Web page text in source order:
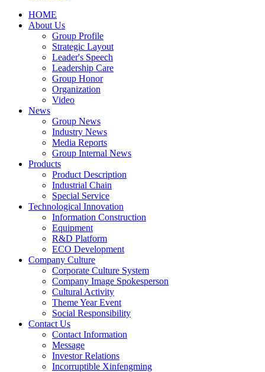
HOME
About Us
Group Profile
Strategic Layout
Leader's Speech
Leadership Care
Group Honor
Organization
Video
News
Group News
Industry News
Media Reports
Group Internal News
Products
Product Description
Industrial Chain
Special Service
Technological Innovation
Information Construction
Equipment
R&D Platform
ECO Development
Company Culture
Corporate Culture System
Company Image Spokesperson
Cultural Activity
Theme Year Event
Social Responsibility
Contact Us
Contact Information
Message
Investor Relations
Incorruptible Xinfengming